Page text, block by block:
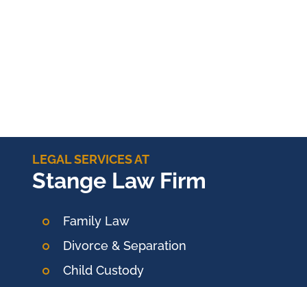
LEGAL SERVICES AT
Stange Law Firm
Family Law
Divorce & Separation
Child Custody